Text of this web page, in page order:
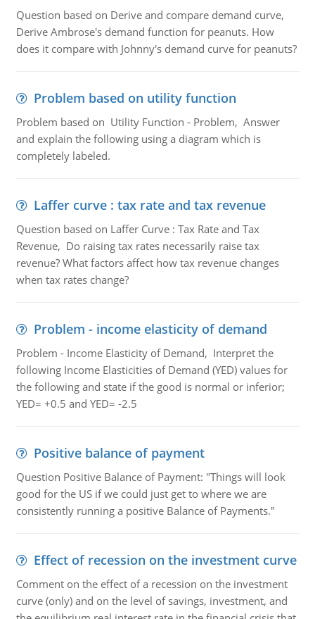
Question based on Derive and compare demand curve,
Derive Ambrose's demand function for peanuts. How
does it compare with Johnny's demand curve for peanuts?
Problem based on utility function
Problem based on Utility Function - Problem, Answer
and explain the following using a diagram which is
completely labeled.
Laffer curve : tax rate and tax revenue
Question based on Laffer Curve : Tax Rate and Tax
Revenue, Do raising tax rates necessarily raise tax
revenue? What factors affect how tax revenue changes
when tax rates change?
Problem - income elasticity of demand
Problem - Income Elasticity of Demand, Interpret the
following Income Elasticities of Demand (YED) values for
the following and state if the good is normal or inferior;
YED= +0.5 and YED= -2.5
Positive balance of payment
Question Positive Balance of Payment: "Things will look
good for the US if we could just get to where we are
consistently running a positive Balance of Payments."
Effect of recession on the investment curve
Comment on the effect of a recession on the investment
curve (only) and on the level of savings, investment, and